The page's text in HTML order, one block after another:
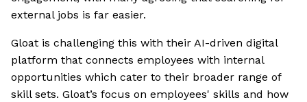
external jobs is far easier.
Gloat is challenging this with their AI-driven digital
platform that connects employees with internal
opportunities which cater to their broader range of
skill sets. Gloat’s focus on employees' skills and how